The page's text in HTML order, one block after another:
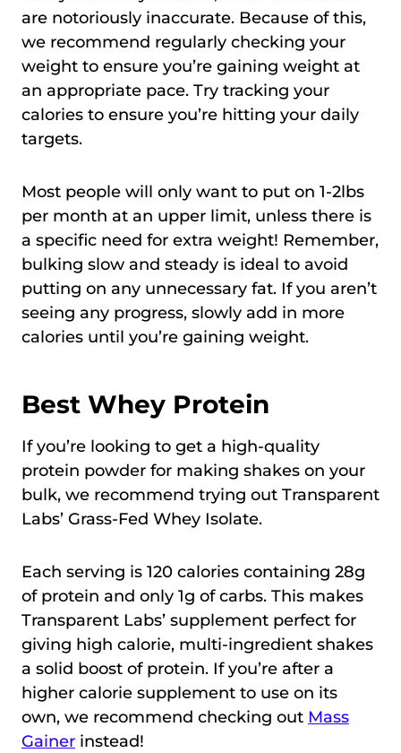
are notoriously inaccurate. Because of this,
we recommend regularly checking your
weight to ensure you’re gaining weight at
an appropriate pace. Try tracking your
calories to ensure you’re hitting your daily
targets.
Most people will only want to put on 1-2lbs
per month at an upper limit, unless there is
a specific need for extra weight! Remember,
bulking slow and steady is ideal to avoid
putting on any unnecessary fat. If you aren’t
seeing any progress, slowly add in more
calories until you’re gaining weight.
Best Whey Protein
If you’re looking to get a high-quality
protein powder for making shakes on your
bulk, we recommend trying out Transparent
Labs’ Grass-Fed Whey Isolate.
Each serving is 120 calories containing 28g
of protein and only 1g of carbs. This makes
Transparent Labs’ supplement perfect for
giving high calorie, multi-ingredient shakes
a solid boost of protein. If you’re after a
higher calorie supplement to use on its
own, we recommend checking out Mass
Gainer instead!